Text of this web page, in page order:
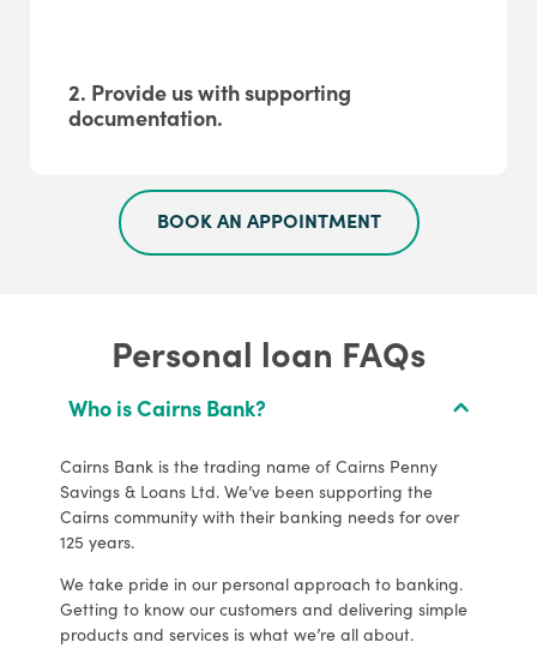
2. Provide us with supporting
documentation.
BOOK AN APPOINTMENT
Personal loan FAQs
Who is Cairns Bank?
Cairns Bank is the trading name of Cairns Penny
Savings & Loans Ltd. We’ve been supporting the
Cairns community with their banking needs for over
125 years.
We take pride in our personal approach to banking.
Getting to know our customers and delivering simple
products and services is what we’re all about.